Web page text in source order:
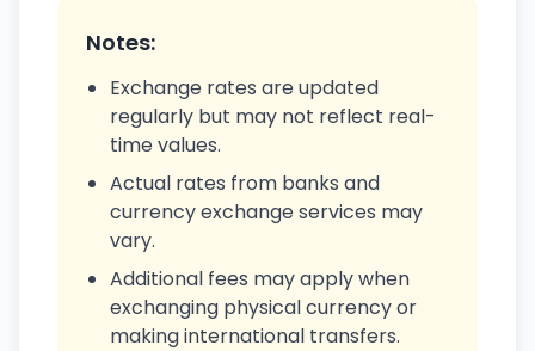
Notes:
Exchange rates are updated
regularly but may not reflect real-
time values.
Actual rates from banks and
currency exchange services may
vary.
Additional fees may apply when
exchanging physical currency or
making international transfers.